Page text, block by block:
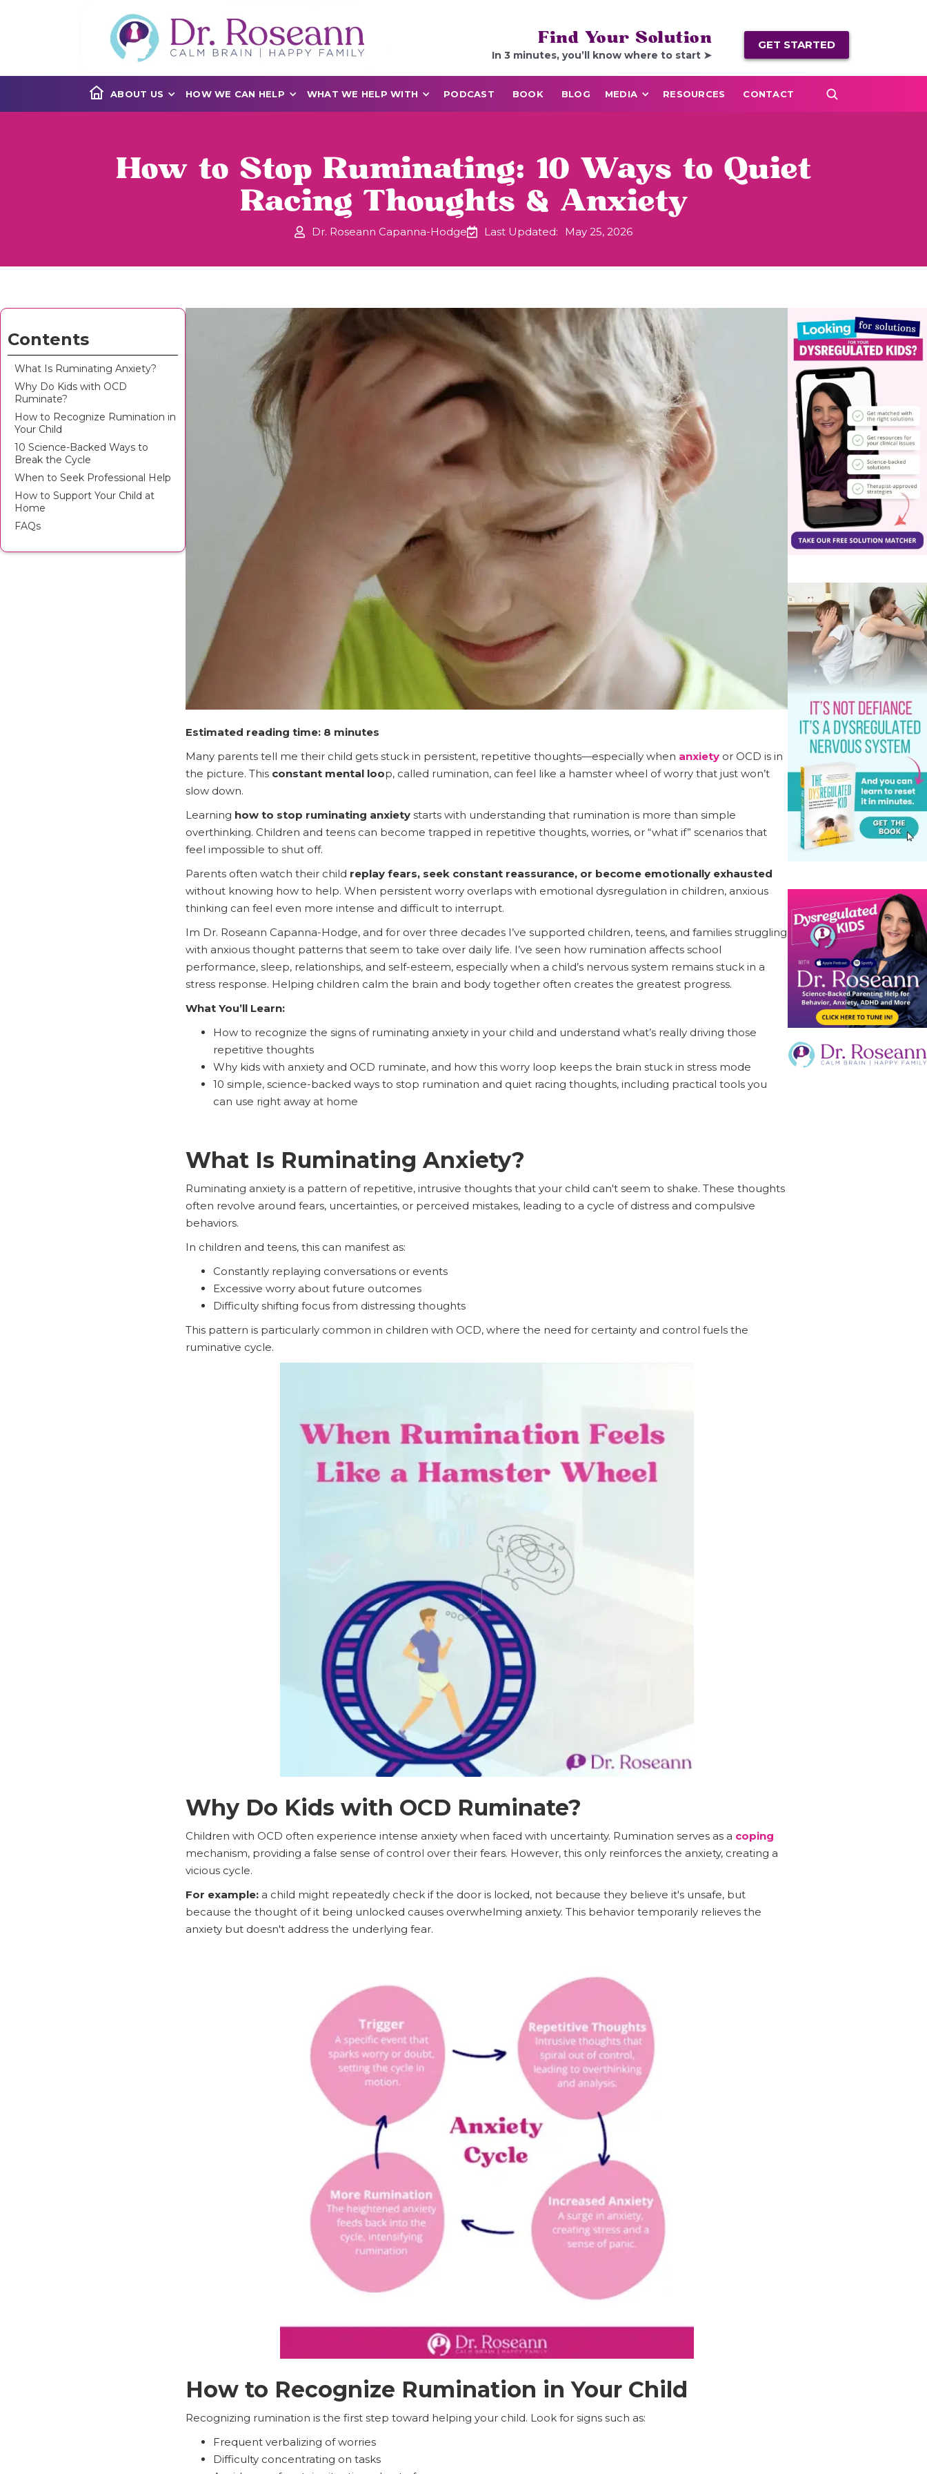
Find Your Solution
In 3 minutes, you’ll know where to start ➤
GET STARTED
ABOUT US HOW WE CAN HELP WHAT WE HELP WITH PODCAST BOOK BLOG MEDIA RESOURCES CONTACT
How to Stop Ruminating: 10 Ways to Quiet
Racing Thoughts & Anxiety
Dr. Roseann Capanna-Hodge Last Updated: May 25, 2026
Contents
What Is Ruminating Anxiety?
Why Do Kids with OCD
Ruminate?
How to Recognize Rumination in
Your Child
10 Science-Backed Ways to
Break the Cycle
When to Seek Professional Help
How to Support Your Child at
Home
FAQs
Estimated reading time: 8 minutes
Many parents tell me their child gets stuck in persistent, repetitive thoughts—especially when anxietyor OCD is in
the picture. This constant mental loop, called rumination, can feel like a hamster wheel of worry that just won’t
slow down.
Learning how to stop ruminating anxietystarts with understanding that rumination is more than simple
overthinking. Children and teens can become trapped in repetitive thoughts, worries, or “what if” scenarios that
feel impossible to shut off.
Parents often watch their child replay fears, seek constant reassurance, or become emotionally exhausted
without knowing how to help. When persistent worry overlaps with emotional dysregulation in children, anxious
thinking can feel even more intense and difficult to interrupt.
Im Dr. Roseann Capanna-Hodge, and for over three decades I’ve supported children, teens, and families struggling
with anxious thought patterns that seem to take over daily life. I’ve seen how rumination affects school
performance, sleep, relationships, and self-esteem, especially when a child’s nervous system remains stuck in a
stress response. Helping children calm the brain and body together often creates the greatest progress.
What You’ll Learn:
How to recognize the signs of ruminating anxiety in your child and understand what’s really driving those
repetitive thoughts
Why kids with anxiety and OCD ruminate, and how this worry loop keeps the brain stuck in stress mode
10 simple, science-backed ways to stop rumination and quiet racing thoughts, including practical tools you
can use right away at home
What Is Ruminating Anxiety?
Ruminating anxiety is a pattern of repetitive, intrusive thoughts that your child can't seem to shake. These thoughts
often revolve around fears, uncertainties, or perceived mistakes, leading to a cycle of distress and compulsive
behaviors.
In children and teens, this can manifest as:
Constantly replaying conversations or events
Excessive worry about future outcomes
Difficulty shifting focus from distressing thoughts
This pattern is particularly common in children with OCD, where the need for certainty and control fuels the
ruminative cycle.
Why Do Kids with OCD Ruminate?
Children with OCD often experience intense anxiety when faced with uncertainty. Rumination serves as a coping
mechanism, providing a false sense of control over their fears. However, this only reinforces the anxiety, creating a
vicious cycle.
For example: a child might repeatedly check if the door is locked, not because they believe it's unsafe, but
because the thought of it being unlocked causes overwhelming anxiety. This behavior temporarily relieves the
anxiety but doesn't address the underlying fear.
How to Recognize Rumination in Your Child
Recognizing rumination is the first step toward helping your child. Look for signs such as:
Frequent verbalizing of worries
Difficulty concentrating on tasks